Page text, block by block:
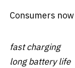
Consumers
fast charging
long battery life